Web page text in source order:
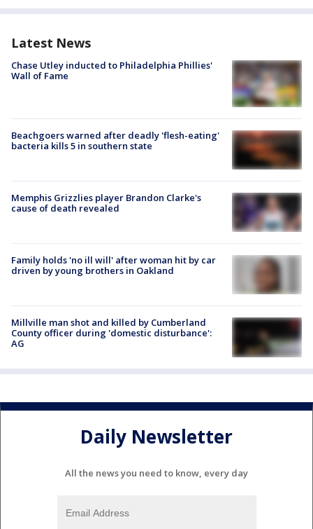
Latest News
Chase Utley inducted to Philadelphia Phillies'
Wall of Fame
Beachgoers warned after deadly 'flesh-eating'
bacteria kills 5 in southern state
Memphis Grizzlies player Brandon Clarke's
cause of death revealed
Family holds 'no ill will' after woman hit by car
driven by young brothers in Oakland
Millville man shot and killed by Cumberland
County officer during 'domestic disturbance':
AG
Daily Newsletter
All the news you need to know, every day